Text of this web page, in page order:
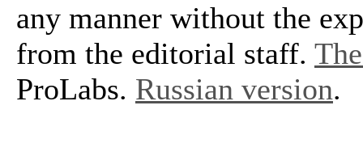
any manner without the
from the editorial staff.
ProLabs. Russian version.